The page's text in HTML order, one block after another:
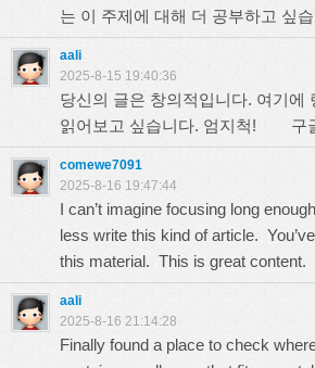
는 이 주제에 대해 더 공부하고
aali
2025-8-15 19:40:36
당신의 글은 창의적입니다. 여기에
읽어보고 싶습니다. 엄지척! 구
comewe7091
2025-8-16 19:47:44
I can’t imagine focusing long
less write this kind of article.
this material. This is great
aali
2025-8-16 21:14:28
Finally found a place to check